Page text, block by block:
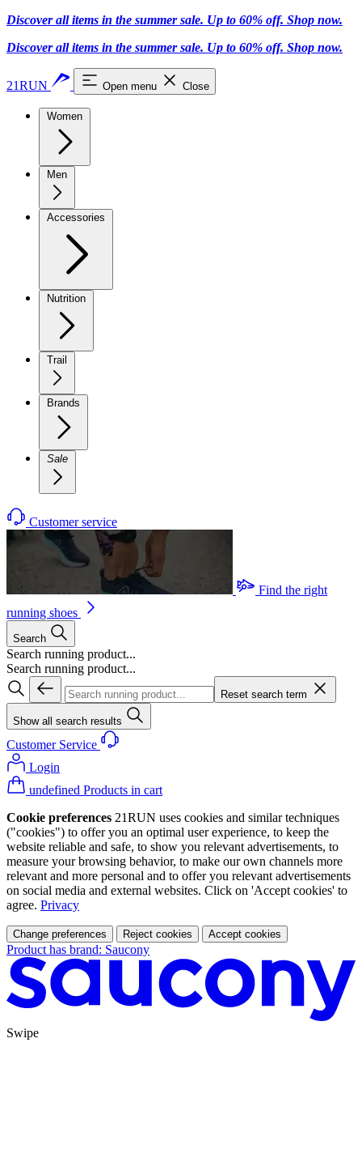
Discover all items in the summer sale. Up to 60% off. Shop now.
Discover all items in the summer sale. Up to 60% off. Shop now.
21RUN Open menu Close
Women
Men
Accessories
Nutrition
Trail
Brands
Sale
Customer service
Find the right
running shoes
Search
Search running product...
Search running product...
Reset search term
Show all search results
Customer Service
Login
undefined Products in cart
Cookie preferences 21RUN uses cookies and similar techniques
("cookies") to offer you an optimal user experience, to keep the
website reliable and safe, to show you relevant advertisements, to
measure your browsing behavior, to make our own channels more
relevant and more personal and to offer you relevant advertisements
on social media and external websites. Click on 'Accept cookies' to
agree. Privacy
Change preferences Reject cookies Accept cookies
Product has brand: Saucony
Swipe